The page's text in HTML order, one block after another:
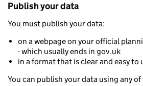
Publish your data
You must publish your data:
on a webpage on your official
- which usually ends in gov.uk
in a format that is clear and easy to
You can publish your data using any